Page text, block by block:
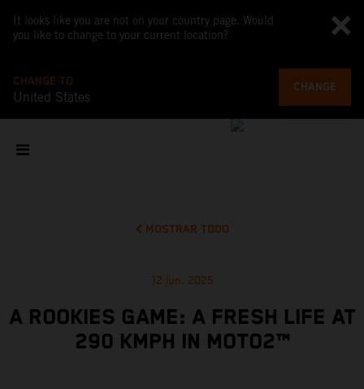
It looks like you are not on your country page. Would
you like to change to your current location?
CHANGE TO
United States
CHANGE
MOSTRAR TODO
12 jun. 2025
A ROOKIES GAME: A FRESH LIFE AT
290 KMPH IN MOTO2™